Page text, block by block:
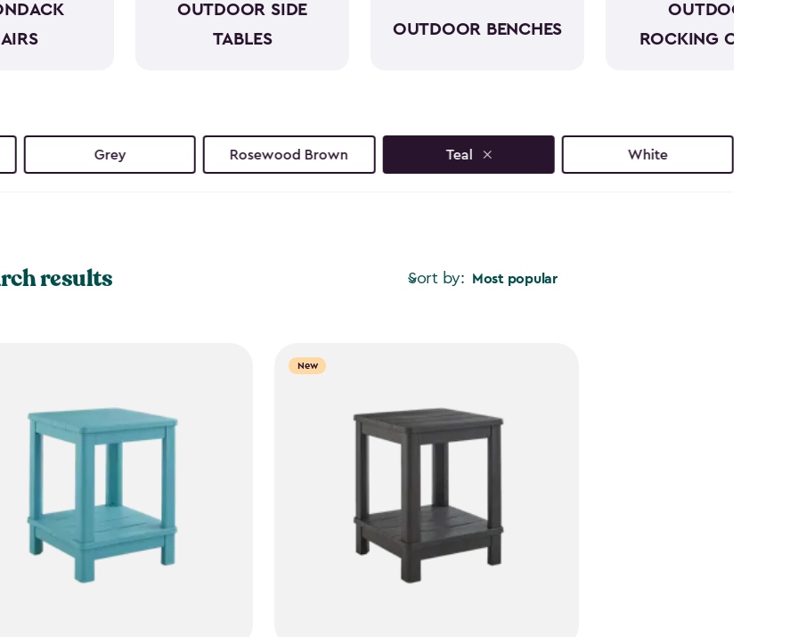
OUTDOOR SIDE
TABLES
OUTDOOR BENCHES
OUTDOOR
ROCKING CHAIRS
Grey Rosewood Brown Teal White
Sort by: Most popular
results
New